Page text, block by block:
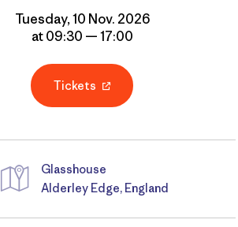
Tuesday, 10 Nov. 2026
at 09:30 — 17:00
Tickets
Glasshouse
Alderley Edge, England